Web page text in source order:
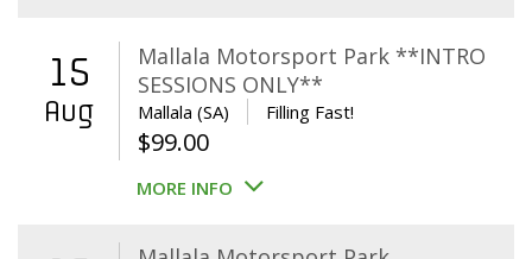
$39.00.$29.00.
15
Aug
Mallala Motorsport Park **INTRO
SESSIONS ONLY**
Mallala (SA) Filling Fast!
$99.00
MORE INFO